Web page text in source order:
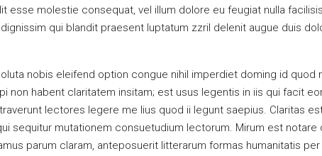
esse molestie consequat, vel illum dolore eu feugiat nulla
qui blandit praesent luptatum zzril delenit augue duis
nobis eleifend option congue nihil imperdiet doming id quod
non habent claritatem insitam; est usus legentis in iis qui facit
lectores legere me lius quod ii legunt saepius. Claritas
sequitur mutationem consuetudium lectorum. Mirum est notare
parum claram, anteposuerit litterarum formas humanitatis